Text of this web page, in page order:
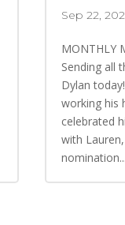
Sep 22,
MONTHLY
Sending all
Dylan
working his
celebrated
with
nomination...